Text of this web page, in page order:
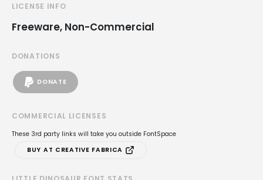
LICENSE INFO
Freeware, Non-Commercial
DONATIONS
DONATE
COMMERCIAL LICENSES
These 3rd party links will take you outside FontSpace
BUY AT CREATIVE FABRICA